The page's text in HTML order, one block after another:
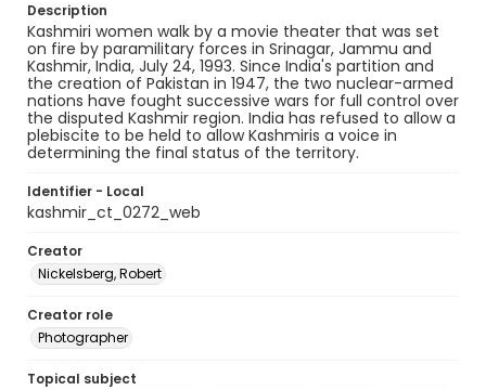
Description
Kashmiri women walk by a movie theater that was set
on fire by paramilitary forces in Srinagar, Jammu and
Kashmir, India, July 24, 1993. Since India's partition and
the creation of Pakistan in 1947, the two nuclear-armed
nations have fought successive wars for full control over
the disputed Kashmir region. India has refused to allow a
plebiscite to be held to allow Kashmiris a voice in
determining the final status of the territory.
Identifier - Local
kashmir_ct_0272_web
Creator
Nickelsberg, Robert
Creator role
Photographer
Topical subject